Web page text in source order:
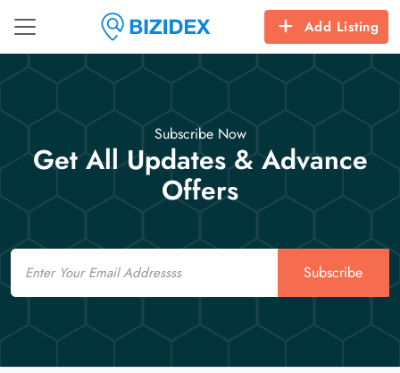
Add Listing
Subscribe Now
Get All Updates & Advance
Offers
Email
Subscribe